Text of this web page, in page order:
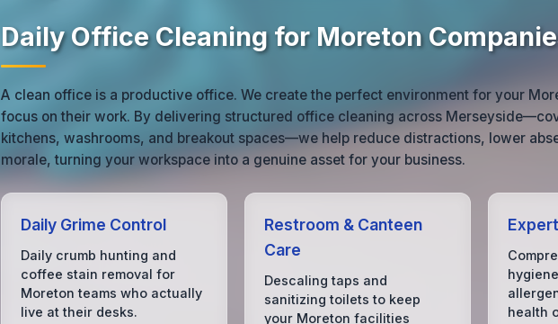
Daily Office Cleaning for Moreton
A clean office is a productive office. We create the perfect environment for your
focus on their work. By delivering structured office cleaning across
kitchens, washrooms, and breakout spaces—we help reduce distractions, lower
morale, turning your workspace into a genuine asset for your business.
Daily Grime Control
Daily crumb hunting and
coffee stain removal for
Moreton teams who actually
live at their desks.
Restroom & Canteen
Care
Descaling taps and
sanitizing toilets to keep
your Moreton facilities
health